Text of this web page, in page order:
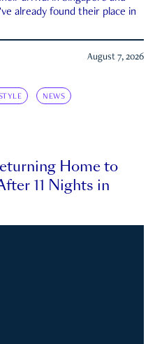
already found their place in
August 7, 2026
NEWS
Home to
11 Nights in